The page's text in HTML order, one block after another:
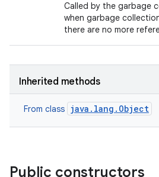
Called by the garbage
when garbage
there are no more
Inherited methods
From class java.lang.Object
Public constructors